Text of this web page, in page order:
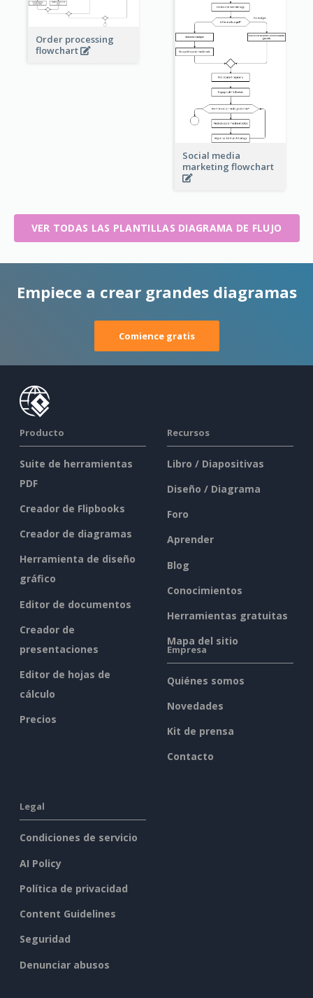
Order processing
flowchart
Social media
marketing flowchart
VER TODAS LAS PLANTILLAS DIAGRAMA DE FLUJO
Empiece a crear grandes diagramas
Comience gratis
Producto
Suite de herramientas
PDF
Creador de Flipbooks
Creador de diagramas
Herramienta de diseño
gráfico
Editor de documentos
Creador de
presentaciones
Editor de hojas de
cálculo
Precios
Recursos
Libro / Diapositivas
Diseño / Diagrama
Foro
Aprender
Blog
Conocimientos
Herramientas gratuitas
Mapa del sitio
Empresa
Quiénes somos
Novedades
Kit de prensa
Contacto
Legal
Condiciones de servicio
AI Policy
Política de privacidad
Content Guidelines
Seguridad
Denunciar abusos